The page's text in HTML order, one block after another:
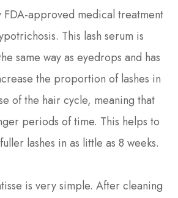
FDA-approved medical treatment
This lash serum is
same way as eyedrops and has
the proportion of lashes in
of the hair cycle, meaning that
periods of time. This helps to
lashes in as little as 8 weeks.
is very simple. After cleaning